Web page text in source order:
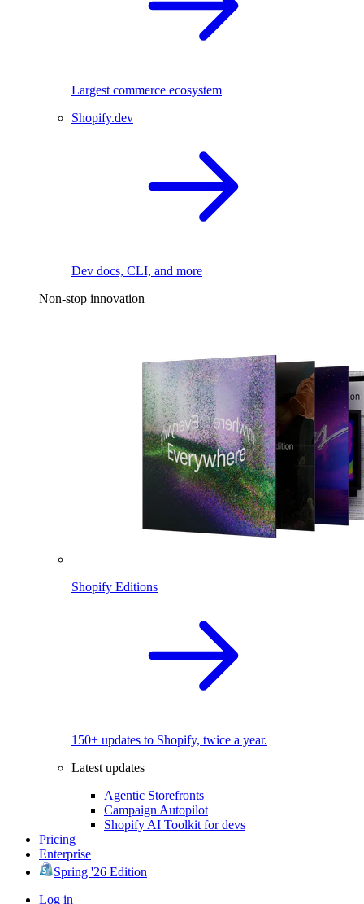
Largest commerce ecosystem
Shopify.dev
Dev docs, CLI, and more
Non-stop innovation
Shopify Editions
150+ updates to Shopify, twice a year.
Latest updates
Agentic Storefronts
Campaign Autopilot
Shopify AI Toolkit for devs
Pricing
Enterprise
Spring '26 Edition
Log in